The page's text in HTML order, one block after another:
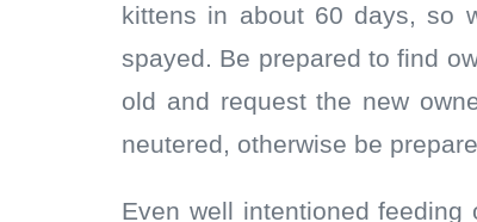
kittens in about 60 days, so
spayed. Be prepared to find
old and request the new
neutered, otherwise be
Even well intentioned